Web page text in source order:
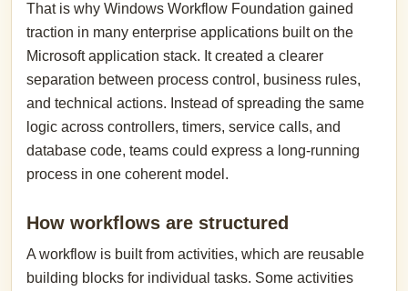
That is why Windows Workflow Foundation gained
traction in many enterprise applications built on the
Microsoft application stack. It created a clearer
separation between process control, business rules,
and technical actions. Instead of spreading the same
logic across controllers, timers, service calls, and
database code, teams could express a long-running
process in one coherent model.
How workflows are structured
A workflow is built from activities, which are reusable
building blocks for individual tasks. Some activities